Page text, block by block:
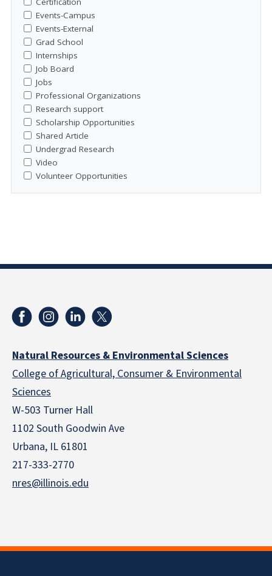
Events-Campus
Events-External
Grad School
Internships
Job Board
Jobs
Professional Organizations
Research support
Scholarship Opportunities
Shared Article
Undergrad Research
Video
Volunteer Opportunities
Natural Resources & Environmental Sciences
College of Agricultural, Consumer & Environmental
Sciences
W-503 Turner Hall
1102 South Goodwin Ave
Urbana, IL 61801
217-333-2770
nres@illinois.edu